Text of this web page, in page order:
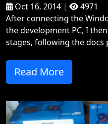
Oct 16, 2014 |
4971
After connecting the
the development PC, I
stages, following the docs
Read More